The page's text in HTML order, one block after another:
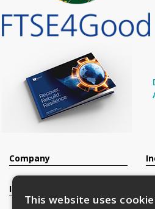
Company
Investors
This website uses